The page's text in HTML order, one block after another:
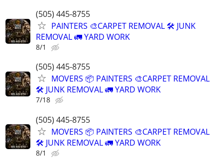
(505) 445-8755
PAINTERS 🎨CARPET REMOVAL 🛠️ JUNK
REMOVAL 🚛 YARD WORK
8/1
(505) 445-8755
MOVERS 📦 PAINTERS 🎨CARPET REMOVAL
🛠️ JUNK REMOVAL 🚛 YARD WORK
7/18
(505) 445-8755
MOVERS 📦 PAINTERS 🎨CARPET REMOVAL
🛠️ JUNK REMOVAL 🚛 YARD WORK
8/1